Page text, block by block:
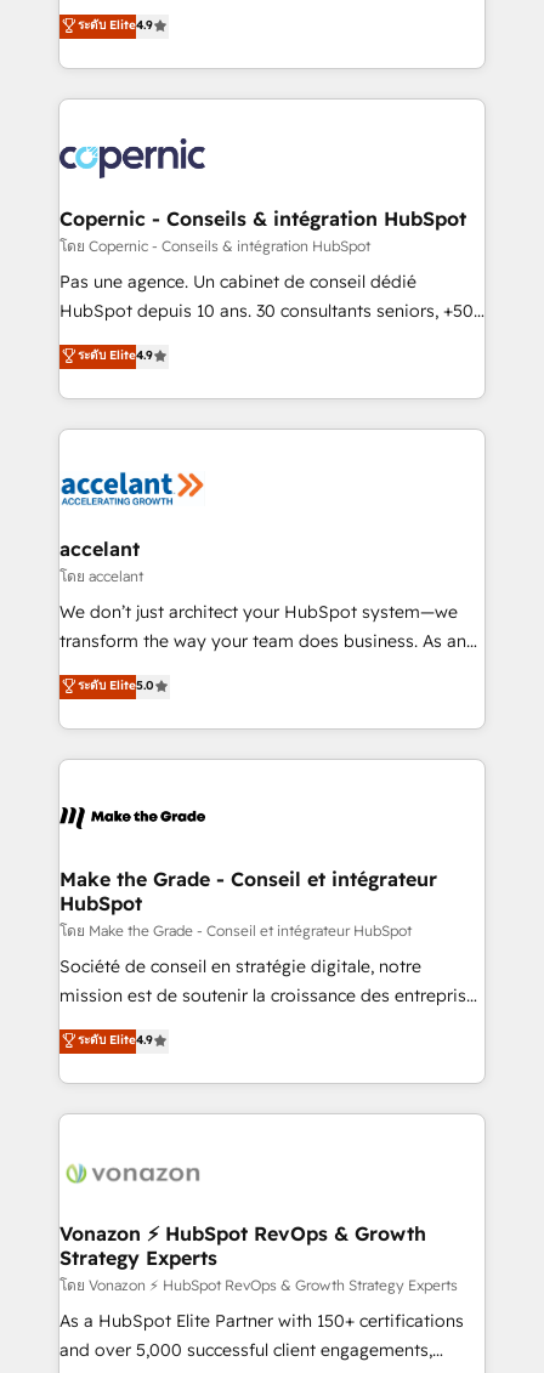
your challenge; our passionate and growth driven
team of 100+ experts is ready for you! Driving digital
businesses. We go beyond implementation, shaping
the strategy, processes, and teams that turn
HubSpot into a genuine growth engine. Named
HubSpot's Global Partner of the Year in 2024,
worldwide, and with over 15 years in the ecosystem,
Huble has built a track record that speaks for itself.
One company, one operating model, delivering
across offices and consulting teams in the UK, USA,
Canada, Germany, France, Belgium, Singapore, and
South Africa. Certified compliant with ISO/IEC
international offices and 175+ employees.
ระดับ Elite4.9
Copernic - Conseils & intégration HubSpot
โดย Copernic - Conseils & intégration HubSpot
Pas une agence. Un cabinet de conseil dédié
HubSpot depuis 10 ans. 30 consultants seniors, +500
clients, un ROI mesurable. Notre mission : faire de
HubSpot un vrai levier de performance pour votre
organisation. Cela passe par la compréhension de
vos processus, la fiabilisation de vos données et
la plateforme. Nos domaines d'intervention : -
& reprise de données - Stratégie RevOps &
alignement Marketing / Sales - Data, reporting &
tableaux de bord - Onboarding, audit &
optimisation - Intégrations métiers (ERP, téléphonie,
changement Nous intervenons auprès des PME, ETI
et grandes entreprises en France et à l'international,
& logistique.
ระดับ Elite4.9
accelant
โดย accelant
We don’t just architect your HubSpot system—we
transform the way your team does business. As an
Elite HubSpot Solutions Partner, we specialize in
creating tailored, end-to-end CRM solutions that
accelerate growth, improve operational efficiency,
and ensure faster time to value on HubSpot. What
day one, our team takes the time to deeply
strategies that deliver impactful results. Our mission
is to empower you to unlock HubSpot’s full potential
—faster. Through expert training, unmatched
responsiveness, and ongoing support, we equip
your team to adopt new systems with confidence
customer engagement.
ระดับ Elite5.0
Make the Grade - Conseil et intégrateur
HubSpot
โดย Make the Grade - Conseil et intégrateur HubSpot
Société de conseil en stratégie digitale, notre
mission est de soutenir la croissance des entreprises
B2B à travers l’acquisition de nouveaux clients,
l'intégration CRM et le développement des revenus
auprès de vos comptes existants. En France et à
l'international, nous travaillons avec des ETI
delà d’une simple transformation digitale et des
➤ L’intégration de CRM et de méthodologie RevOps
pour aligner les équipes marketing, commerciales et
support client (data migration, synchronisation API,
audit et maintenance) ➤ La création de sites internet
de conversion qui transforment les visiteurs en
ระดับ Elite4.9
Vonazon ⚡ HubSpot RevOps & Growth
Strategy Experts
โดย Vonazon ⚡ HubSpot RevOps & Growth Strategy Experts
As a HubSpot Elite Partner with 150+ certifications
and over 5,000 successful client engagements,